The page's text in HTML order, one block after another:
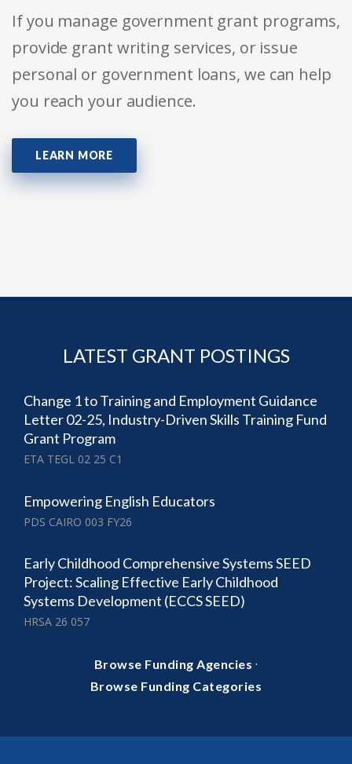
If you manage government grant programs,
provide grant writing services, or issue
personal or government loans, we can help
you reach your audience.
LEARN MORE
LATEST GRANT POSTINGS
Change 1 to Training and Employment Guidance
Letter 02-25, Industry-Driven Skills Training Fund
Grant Program
ETA TEGL 02 25 C1
Empowering English Educators
PDS CAIRO 003 FY26
Early Childhood Comprehensive Systems SEED
Project: Scaling Effective Early Childhood
Systems Development (ECCS SEED)
HRSA 26 057
Browse Funding Agencies ·
Browse Funding Categories